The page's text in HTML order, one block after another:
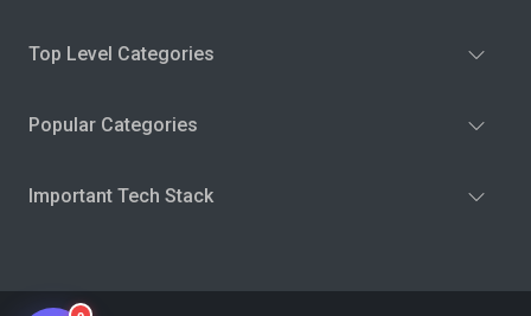
Top Level Categories
Popular Categories
Important Tech Stack